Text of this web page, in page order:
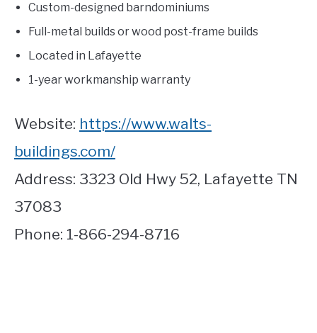
Custom-designed barndominiums
Full-metal builds or wood post-frame builds
Located in Lafayette
1-year workmanship warranty
Website: https://www.walts-
buildings.com/
Address: 3323 Old Hwy 52, Lafayette TN
37083
Phone: 1-866-294-8716